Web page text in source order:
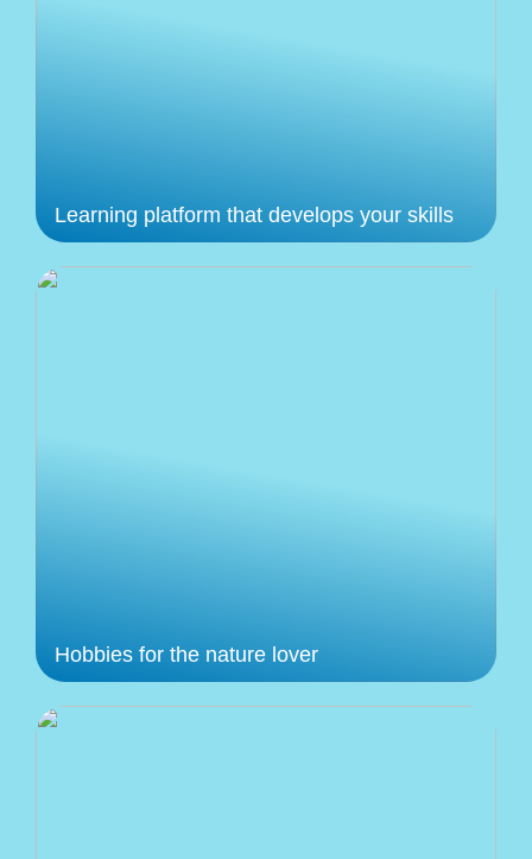
Learning platform that develops your skills
Hobbies for the nature lover